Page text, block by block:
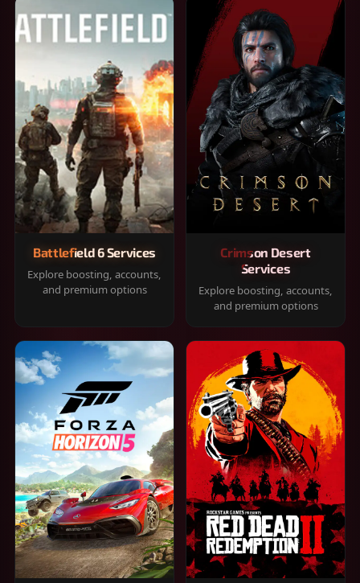
Battlefield 6 Services
Explore boosting, accounts,
and premium options
Crimson Desert
Services
Explore boosting, accounts,
and premium options